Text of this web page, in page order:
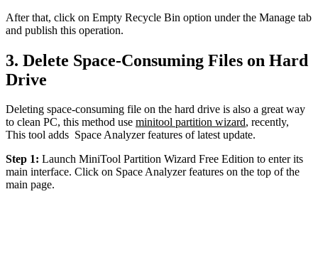
After that, click on Empty Recycle Bin option under the Manage tab
and publish this operation.
3. Delete Space-Consuming Files on Hard
Drive
Deleting space-consuming file on the hard drive is also a great way
to clean PC, this method use minitool partition wizard, recently,
This tool adds Space Analyzer features of latest update.
Step 1: Launch MiniTool Partition Wizard Free Edition to enter its
main interface. Click on Space Analyzer features on the top of the
main page.